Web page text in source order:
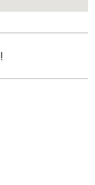
!